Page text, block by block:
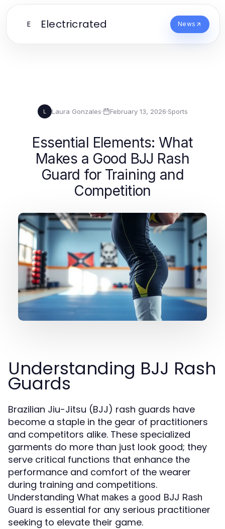
E Electricrated News
L Laura Gonzales· February 13, 2026·Sports
Essential Elements: What
Makes a Good BJJ Rash
Guard for Training and
Competition
Understanding BJJ Rash
Guards
Brazilian Jiu-Jitsu (BJJ) rash guards have
become a staple in the gear of practitioners
and competitors alike. These specialized
garments do more than just look good; they
serve critical functions that enhance the
performance and comfort of the wearer
during training and competitions.
Understanding What makes a good BJJ Rash
Guard is essential for any serious practitioner
seeking to elevate their game.